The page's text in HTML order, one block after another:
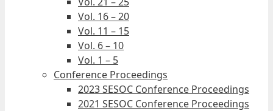
Vol. 16 – 20
Vol. 11 – 15
Vol. 6 – 10
Vol. 1 – 5
Conference Proceedings
2023 SESOC Conference Proceedings
2021 SESOC Conference Proceedings